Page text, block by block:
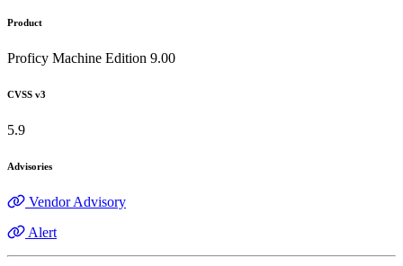
Product
Proficy Machine Edition 9.00
CVSS v3
5.9
Advisories
Vendor Advisory
Alert